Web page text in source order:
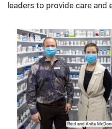
leaders to provide care and